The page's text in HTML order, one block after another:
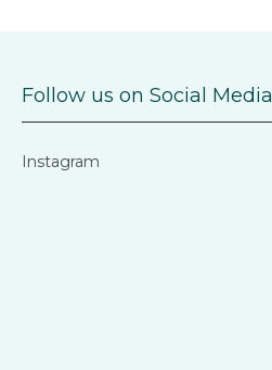
Follow us on Social Media
Instagram